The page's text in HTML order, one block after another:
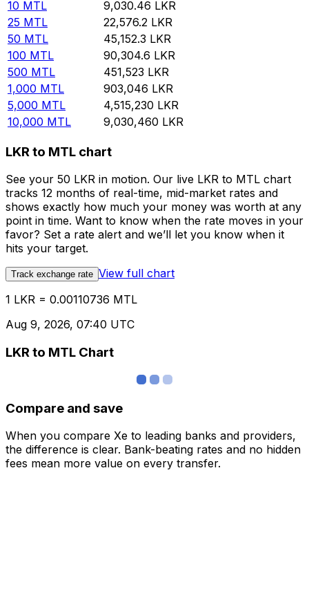
10 MTL 9,030.46 LKR
25 MTL 22,576.2 LKR
50 MTL 45,152.3 LKR
100 MTL 90,304.6 LKR
500 MTL 451,523 LKR
1,000 MTL 903,046 LKR
5,000 MTL 4,515,230 LKR
10,000 MTL 9,030,460 LKR
LKR to MTL chart
See your 50 LKR in motion. Our live LKR to MTL chart
tracks 12 months of real-time, mid-market rates and
shows exactly how much your money was worth at any
point in time. Want to know when the rate moves in your
favor? Set a rate alert and we’ll let you know when it
hits your target.
Track exchange rate View full chart
1 LKR = 0.00110736 MTL
Aug 9, 2026, 07:40 UTC
LKR to MTL Chart
Compare and save
When you compare Xe to leading banks and providers,
the difference is clear. Bank-beating rates and no hidden
fees mean more value on every transfer.